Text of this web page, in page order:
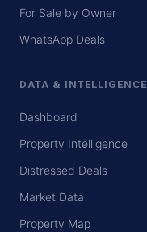
For Sale by Owner
WhatsApp Deals
DATA & INTELLIGENCE
Dashboard
Property Intelligence
Distressed Deals
Market Data
Property Map